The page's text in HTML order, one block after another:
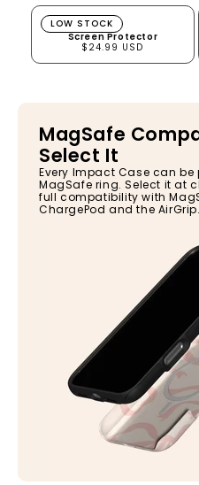
Screen Protector
Screen Protector
$24.99 USD
LOW STOCK
MagSafe
Select It
Every Impact Case can be
MagSafe ring. Select it at
full compatibility with
ChargePod and the AirGrip.